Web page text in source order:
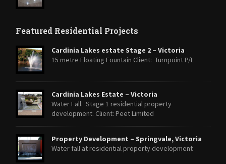
Featured Residential Projects
Cardinia Lakes estate Stage 2 – Victoria
15 metre Floating Fountain Client: Turnpoint P/L
Cardinia Lakes Estate – Victoria
Water Fall. Stage 1 residential property
development. Client: Peet Limited
Property Development – Springvale, Victoria
Water fall at residential property development